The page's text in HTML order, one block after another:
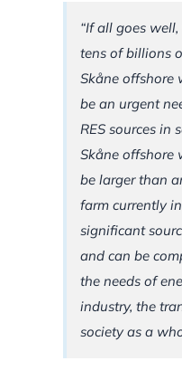
“If all goes
tens of billions
Skåne offshore
be an urgent
RES sources in
Skåne offshore
be larger than
farm currently
significant
and can be
the needs of
industry, the
society as a